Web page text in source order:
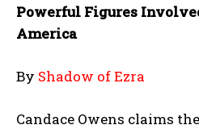
Powerful Figures
America
By Shadow of Ezra
Candace Owens claims